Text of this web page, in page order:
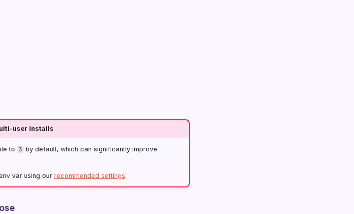
user installs
to 3 by default, which can significantly improve
var using our recommended settings.